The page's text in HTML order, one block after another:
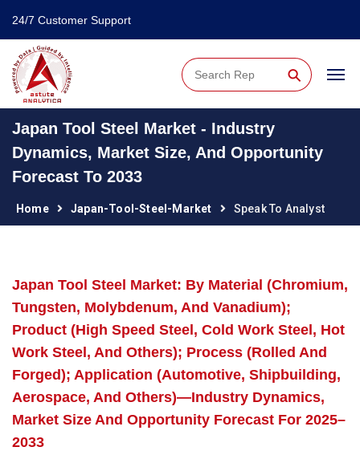
24/7 Customer Support
⚲
Japan Tool Steel Market - Industry
Dynamics, Market Size, And Opportunity
Forecast To 2033
Home Japan-Tool-Steel-Market Speak To Analyst
Japan Tool Steel Market: By Material (Chromium,
Tungsten, Molybdenum, And Vanadium);
Product (High Speed Steel, Cold Work Steel, Hot
Work Steel, And Others); Process (Rolled And
Forged); Application (Automotive, Shipbuilding,
Aerospace, And Others)—Industry Dynamics,
Market Size And Opportunity Forecast For 2025–
2033